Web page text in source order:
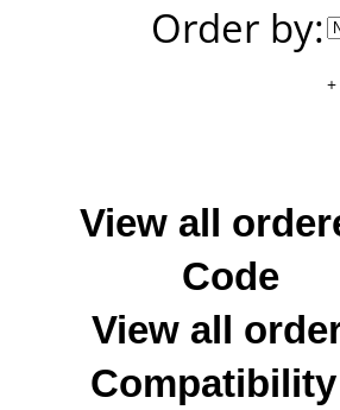
Order by:
View all
Code
View all
Compatibility